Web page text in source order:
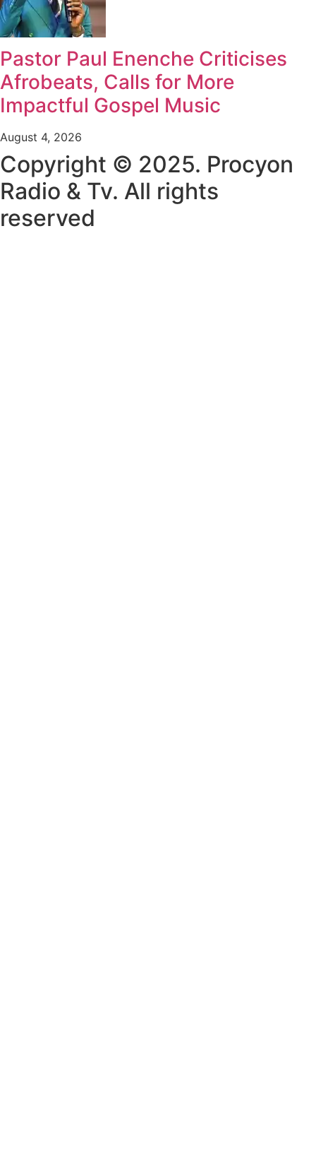
Pastor Paul Enenche Criticises
Afrobeats, Calls for More
Impactful Gospel Music
August 4, 2026
Copyright © 2025. Procyon
Radio & Tv. All rights
reserved